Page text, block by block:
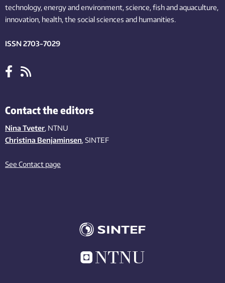
technology,energy and environment,science,fishand aquaculture,
innovation, health, the socialsciences and humanities.
ISSN 2703-7029
Contact the editors
Nina Tveter, NTNU
Christina Benjaminsen, SINTEF
See Contact page